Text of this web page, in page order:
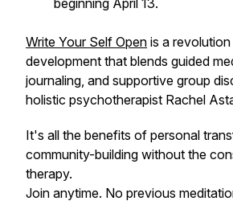
beginning April 13.
Write Your Self Open is a
development that blends guided
journaling, and supportive group
holistic psychotherapist Rachel
It's all the benefits of personal
community-building without the
therapy.
Join anytime. No previous